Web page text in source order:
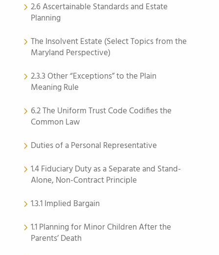
2.6 Ascertainable Standards and Estate
Planning
The Insolvent Estate (Select Topics from the
Maryland Perspective)
2.3.3 Other “Exceptions” to the Plain
Meaning Rule
6.2 The Uniform Trust Code Codifies the
Common Law
Duties of a Personal Representative
1.4 Fiduciary Duty as a Separate and Stand-
Alone, Non-Contract Principle
1.3.1 Implied Bargain
1.1 Planning for Minor Children After the
Parents’ Death